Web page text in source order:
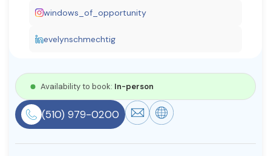
Community
Find a Therapist
About Us Contact Us Write for Us
Advertise with us
© Copyright 2022. All Rights Reserved.
windows_of_opportunity
evelynschmechtig
Availability to book: In-person
(510) 979-0200